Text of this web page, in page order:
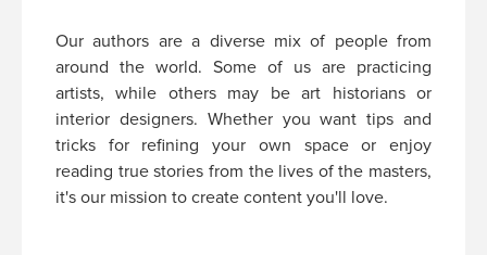
Our authors are a diverse mix of people from
around the world. Some of us are practicing
artists, while others may be art historians or
interior designers. Whether you want tips and
tricks for refining your own space or enjoy
reading true stories from the lives of the masters,
it's our mission to create content you'll love.